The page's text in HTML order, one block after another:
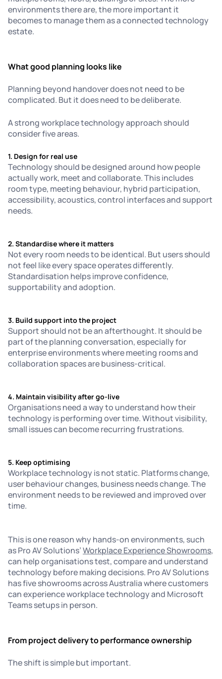
environments there are, the more important it
becomes to manage them as a connected technology
estate.
What good planning looks like
Planning beyond handover does not need to be
complicated. But it does need to be deliberate.
A strong workplace technology approach should
consider five areas.
1. Design for real use
Technology should be designed around how people
actually work, meet and collaborate. This includes
room type, meeting behaviour, hybrid participation,
accessibility, acoustics, control interfaces and support
needs.
2. Standardise where it matters
Not every room needs to be identical. But users should
not feel like every space operates differently.
Standardisation helps improve confidence,
supportability and adoption.
3. Build support into the project
Support should not be an afterthought. It should be
part of the planning conversation, especially for
enterprise environments where meeting rooms and
collaboration spaces are business-critical.
4. Maintain visibility after go-live
Organisations need a way to understand how their
technology is performing over time. Without visibility,
small issues can become recurring frustrations.
5. Keep optimising
Workplace technology is not static. Platforms change,
user behaviour changes, business needs change. The
environment needs to be reviewed and improved over
time.
This is one reason why hands-on environments, such
as Pro AV Solutions’Workplace Experience Showrooms,
can help organisations test, compare and understand
technology before making decisions. Pro AV Solutions
has five showrooms across Australia where customers
can experience workplace technology and Microsoft
Teams setups in person.
From project delivery to performance ownership
The shift is simple but important.